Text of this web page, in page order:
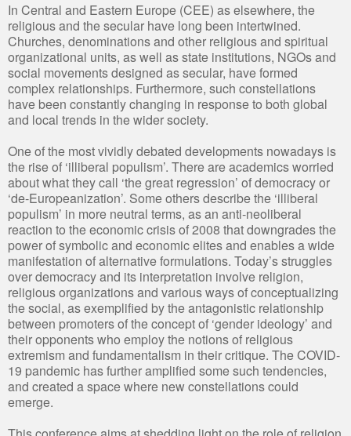
In Central and Eastern Europe (CEE) as elsewhere, the
religious and the secular have long been intertwined.
Churches, denominations and other religious and spiritual
organizational units, as well as state institutions, NGOs and
social movements designed as secular, have formed
complex relationships. Furthermore, such constellations
have been constantly changing in response to both global
and local trends in the wider society.
One of the most vividly debated developments nowadays is
the rise of ‘illiberal populism’. There are academics worried
about what they call ‘the great regression’ of democracy or
‘de-Europeanization’. Some others describe the ‘illiberal
populism’ in more neutral terms, as an anti-neoliberal
reaction to the economic crisis of 2008 that downgrades the
power of symbolic and economic elites and enables a wide
manifestation of alternative formulations. Today’s struggles
over democracy and its interpretation involve religion,
religious organizations and various ways of conceptualizing
the social, as exemplified by the antagonistic relationship
between promoters of the concept of ‘gender ideology’ and
their opponents who employ the notions of religious
extremism and fundamentalism in their critique. The COVID-
19 pandemic has further amplified some such tendencies,
and created a space where new constellations could
emerge.